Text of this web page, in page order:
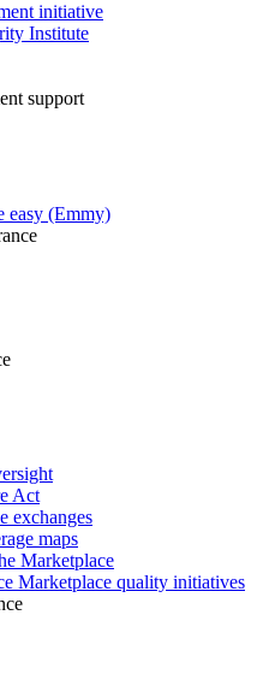
initiative
Institute
support
easy (Emmy)
Act
exchanges
maps
Marketplace
Marketplace quality initiatives